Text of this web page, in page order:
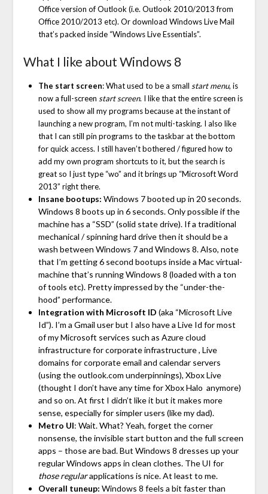
Office version of Outlook (i.e. Outlook 2010/2013 from
Office 2010/2013 etc). Or download Windows Live Mail
that’s packed inside “Windows Live Essentials”.
What I like about Windows 8
The start screen: What used to be a small start menu, is
now a full-screen start screen. I like that the entire screen is
used to show all my programs because at the instant of
launching a new program, I’m not multi-tasking. I also like
that I can still pin programs to the taskbar at the bottom
for quick access. I still haven’t bothered / figured how to
add my own program shortcuts to it, but the search is
great so I just type “wo” and it brings up “Microsoft Word
2013” right there.
Insane bootups: Windows 7 booted up in 20 seconds.
Windows 8 boots up in 6 seconds. Only possible if the
machine has a “SSD” (solid state drive). If a traditional
mechanical / spinning hard drive then it should be a
wash between Windows 7 and Windows 8. Also, note
that I’m getting 6 second bootups inside a Mac virtual-
machine that’s running Windows 8 (loaded with a ton
of tools etc). Pretty impressed by the “under-the-
hood” performance.
Integration with Microsoft ID (aka “Microsoft Live
Id”). I’m a Gmail user but I also have a Live Id for most
of my Microsoft services such as Azure cloud
infrastructure for corporate infrastructure , Live
domains for corporate email and calendar servers
(using the outlook.com underpinnings), Xbox Live
(thought I don’t have any time for Xbox Halo anymore)
and so on. At first I didn’t like it but it makes more
sense, especially for simpler users (like my dad).
Metro UI: Wait. What? Yeah, forget the corner
nonsense, the invisible start button and the full screen
apps – those are bad. But Windows 8 dresses up your
regular Windows apps in clean clothes. The UI for
those regularapplications is nice. At least to me.
Overall tuneup: Windows 8 feels a bit faster than